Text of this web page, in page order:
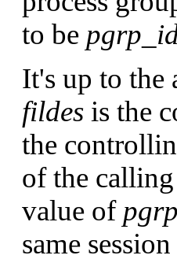
to be
It's up to the
fildes is the
the
of the
value of
same